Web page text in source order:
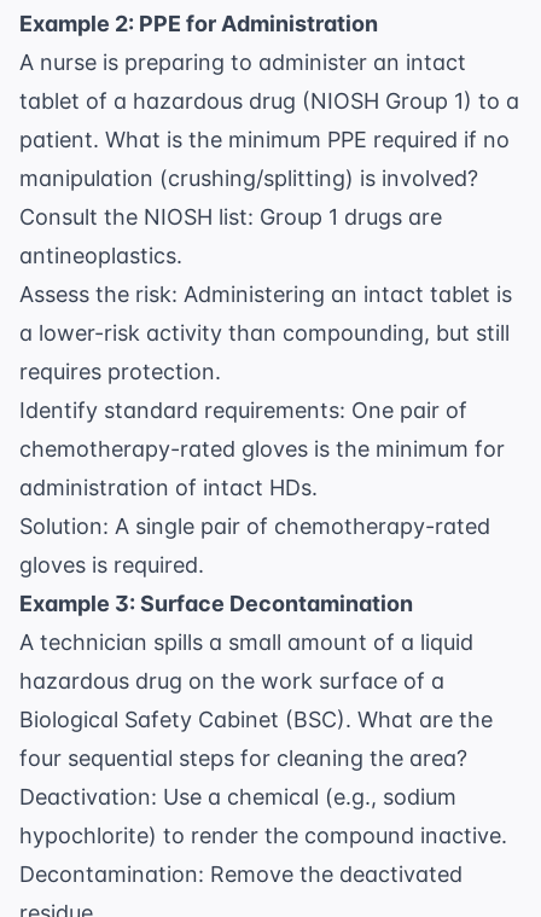
Example 2: PPE for Administration
A nurse is preparing to administer an intact
tablet of a hazardous drug (NIOSH Group 1) to a
patient. What is the minimum PPE required if no
manipulation (crushing/splitting) is involved?
Consult the NIOSH list: Group 1 drugs are
antineoplastics.
Assess the risk: Administering an intact tablet is
a lower-risk activity than compounding, but still
requires protection.
Identify standard requirements: One pair of
chemotherapy-rated gloves is the minimum for
administration of intact HDs.
Solution: A single pair of chemotherapy-rated
gloves is required.
Example 3: Surface Decontamination
A technician spills a small amount of a liquid
hazardous drug on the work surface of a
Biological Safety Cabinet (BSC). What are the
four sequential steps for cleaning the area?
Deactivation: Use a chemical (e.g., sodium
hypochlorite) to render the compound inactive.
Decontamination: Remove the deactivated